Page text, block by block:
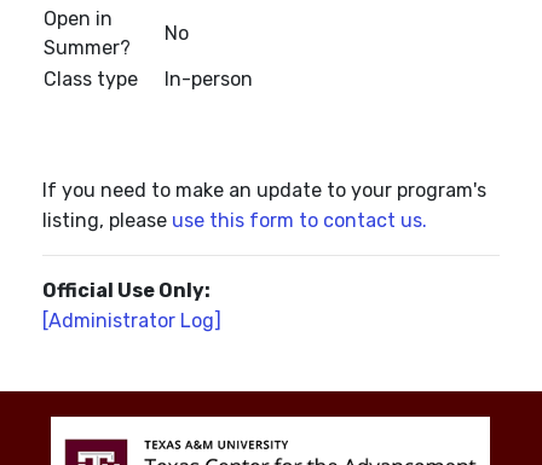
Open in
Summer?
No
Class type
In-person
If you need to make an update to your program's
listing, please use this form to contact us.
Official Use Only:
[Administrator Log]